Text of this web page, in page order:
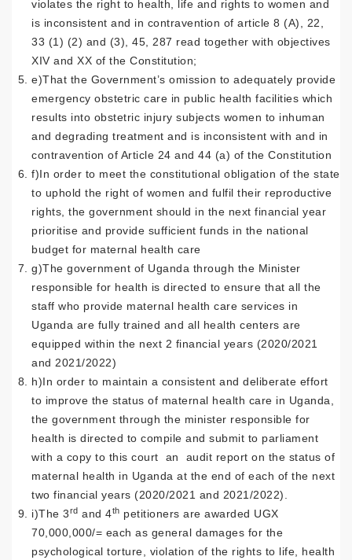
violates the right to health, life and rights to women and
is inconsistent and in contravention of article 8 (A), 22,
33 (1) (2) and (3), 45, 287 read together with objectives
XIV and XX of the Constitution;
e)That the Government’s omission to adequately provide
emergency obstetric care in public health facilities which
results into obstetric injury subjects women to inhuman
and degrading treatment and is inconsistent with and in
contravention of Article 24 and 44 (a) of the Constitution
f)In order to meet the constitutional obligation of the state
to uphold the right of women and fulfil their reproductive
rights, the government should in the next financial year
prioritise and provide sufficient funds in the national
budget for maternal health care
g)The government of Uganda through the Minister
responsible for health is directed to ensure that all the
staff who provide maternal health care services in
Uganda are fully trained and all health centers are
equipped within the next 2 financial years (2020/2021
and 2021/2022)
h)In order to maintain a consistent and deliberate effort
to improve the status of maternal health care in Uganda,
the government through the minister responsible for
health is directed to compile and submit to parliament
with a copy to this court an audit report on the status of
maternal health in Uganda at the end of each of the next
two financial years (2020/2021 and 2021/2022).
i)The 3rd and 4th petitioners are awarded UGX
70,000,000/= each as general damages for the
psychological torture, violation of the rights to life, health